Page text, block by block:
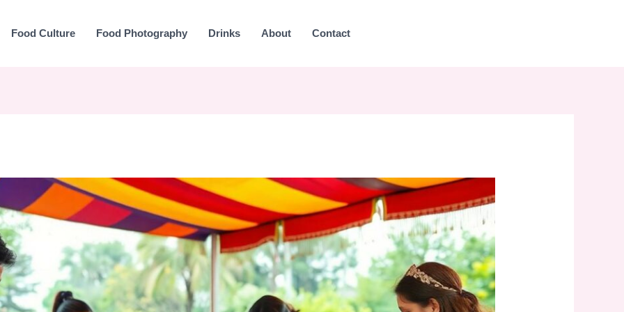
Food Culture Food Photography Drinks About Contact